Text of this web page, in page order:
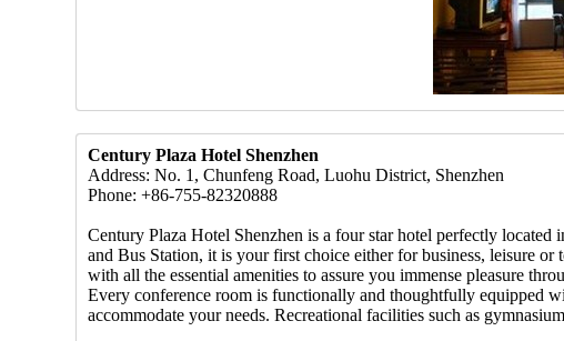
Century Plaza Hotel Shenzhen
Address: No. 1, Chunfeng Road, Luohu District, Shenzhen
Phone: +86-755-82320888
Century Plaza Hotel Shenzhen is a four star hotel perfectly
and Bus Station, it is your first choice either for business, leisure
with all the essential amenities to assure you immense pleasure
Every conference room is functionally and thoughtfully equipped
accommodate your needs. Recreational facilities such as